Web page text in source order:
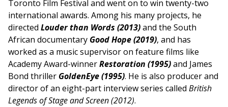
Toronto Film Festival and went on to win twenty-two
international awards. Among his many projects, he
directed Louder than Words (2013)and the South
African documentary Good Hope (2019), and has
worked as a music supervisor on feature films like
Academy Award-winnerRestoration (1995)and James
Bond thriller GoldenEye (1995). He is also producer and
director of an eight-part interview series called British
Legends of Stage and Screen (2012).